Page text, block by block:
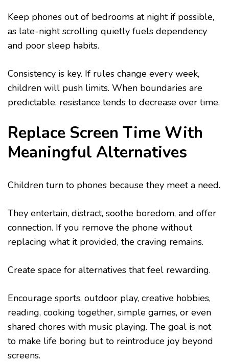
Keep phones out of bedrooms at night if possible,
as late-night scrolling quietly fuels dependency
and poor sleep habits.
Consistency is key. If rules change every week,
children will push limits. When boundaries are
predictable, resistance tends to decrease over time.
Replace Screen Time With
Meaningful Alternatives
Children turn to phones because they meet a need.
They entertain, distract, soothe boredom, and offer
connection. If you remove the phone without
replacing what it provided, the craving remains.
Create space for alternatives that feel rewarding.
Encourage sports, outdoor play, creative hobbies,
reading, cooking together, simple games, or even
shared chores with music playing. The goal is not
to make life boring but to reintroduce joy beyond
screens.